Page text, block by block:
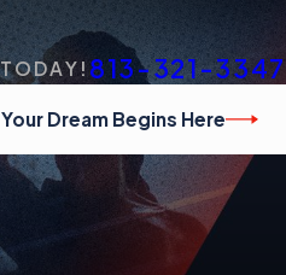
813-321-3347
Your Dream Begins Here